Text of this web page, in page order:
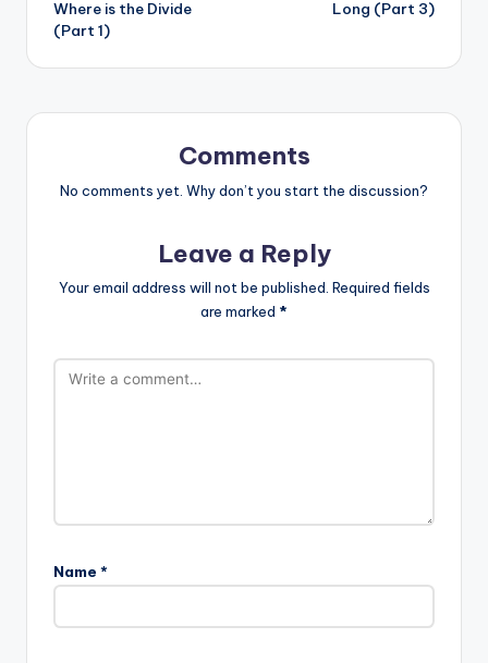
Where is the Divide
(Part 1)
Long (Part 3)
Comments
No comments yet. Why don’t you start the discussion?
Leave a Reply
Your email address will not be published. Required fields
are marked *
Name *